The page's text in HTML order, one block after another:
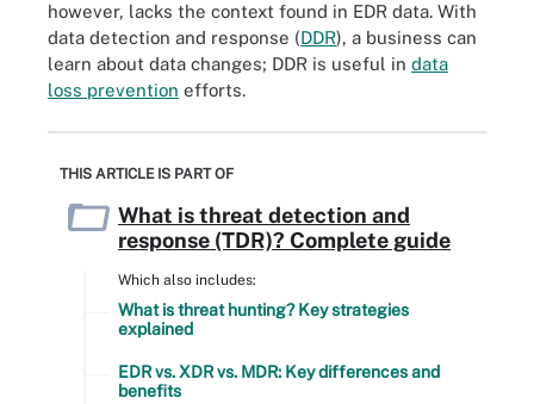
however, lacks the context found in EDR data. With
data detection and response (DDR), a business can
learn about data changes; DDR is useful in data
loss prevention efforts.
THIS ARTICLE IS PART OF
What is threat detection and
response (TDR)? Complete guide
Which also includes:
What is threat hunting? Key strategies
explained
EDR vs. XDR vs. MDR: Key differences and
benefits